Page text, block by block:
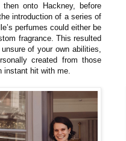
onto Hackney, before
introduction of a series of
perfumes could either be
fragrance. This resulted
of your own abilities,
created from those
instant hit with me.